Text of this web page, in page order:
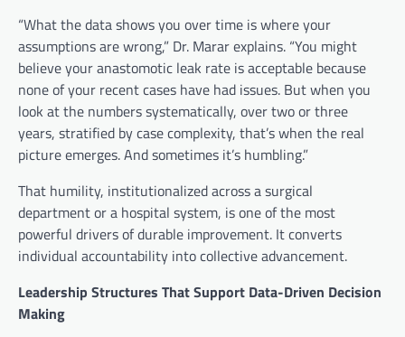
“What the data shows you over time is where your
assumptions are wrong,” Dr. Marar explains. “You might
believe your anastomotic leak rate is acceptable because
none of your recent cases have had issues. But when you
look at the numbers systematically, over two or three
years, stratified by case complexity, that’s when the real
picture emerges. And sometimes it’s humbling.”
That humility, institutionalized across a surgical
department or a hospital system, is one of the most
powerful drivers of durable improvement. It converts
individual accountability into collective advancement.
Leadership Structures That Support Data-Driven Decision
Making